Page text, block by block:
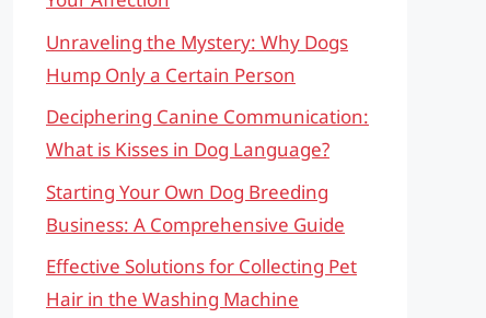
Unraveling the Mystery: Why Dogs
Hump Only a Certain Person
Deciphering Canine Communication:
What is Kisses in Dog Language?
Starting Your Own Dog Breeding
Business: A Comprehensive Guide
Effective Solutions for Collecting Pet
Hair in the Washing Machine